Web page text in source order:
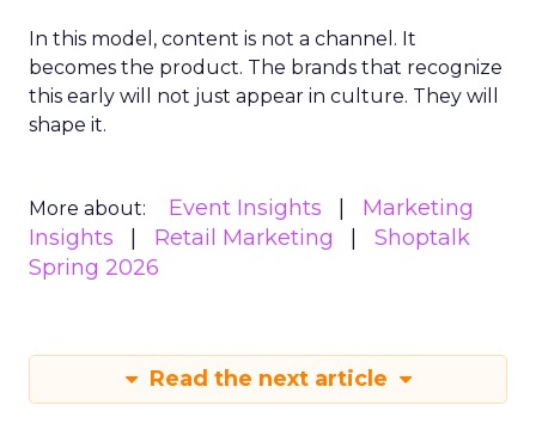
In this model, content is not a channel. It
becomes the product. The brands that recognize
this early will not just appear in culture. They will
shape it.
More about: Event Insights
Marketing
Insights
Retail Marketing
Shoptalk
Spring 2026
Read the next article